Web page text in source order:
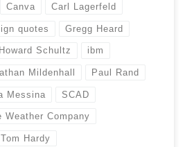
Canva Carl Lagerfeld
quotes Gregg Heard
Howard Schultz ibm
Mildenhall Paul Rand
Messina SCAD
Weather Company
Tom Hardy